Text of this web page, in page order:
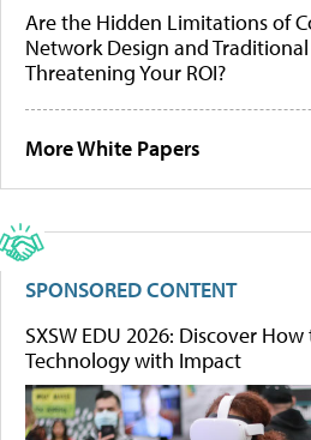
Are the Hidden Limitations of
Network Design and
Threatening Your ROI?
More White Papers
SPONSORED CONTENT
SXSW EDU 2026: Discover
Technology with Impact